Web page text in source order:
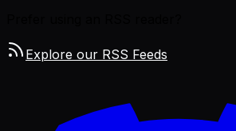
Explore our RSS Feeds